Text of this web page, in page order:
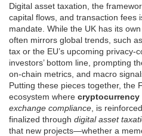
Digital asset taxation the
capital flows, and transaction fees
mandate. While the UK has its
often mirrors global trends, such
tax or the EU’s upcoming
investors’ bottom line, prompting
on‑chain metrics, and macro
Putting these pieces together, the
ecosystem where cryptocurrency
exchange compliance , is
finalized through digital asset
that new projects—whether a